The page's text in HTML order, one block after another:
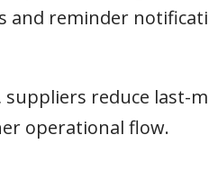
and reminder
reduce last-
operational flow.